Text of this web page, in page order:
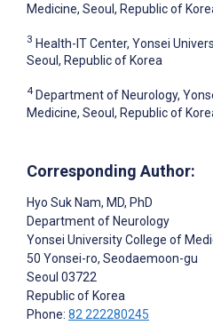
Medicine, Seoul, Republic of
3 Health-IT Center, Yonsei
Seoul, Republic of Korea
4 Department of Neurology,
Medicine, Seoul, Republic of
Corresponding Author:
Hyo Suk Nam, MD, PhD
Department of Neurology
Yonsei University College of
50 Yonsei-ro, Seodaemoon-gu
Seoul 03722
Republic of Korea
Phone: 82 222280245